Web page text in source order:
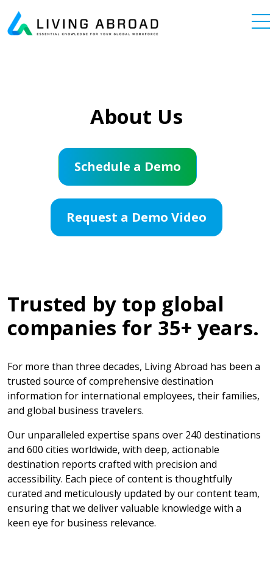
Main Navigation
About Us
Schedule a Demo
Request a Demo Video
Trusted by top global
companies for 35+ years.
For more than three decades, Living Abroad has been a
trusted source of comprehensive destination
information for international employees, their families,
and global business travelers.
Our unparalleled expertise spans over 240 destinations
and 600 cities worldwide, with deep, actionable
destination reports crafted with precision and
accessibility. Each piece of content is thoughtfully
curated and meticulously updated by our content team,
ensuring that we deliver valuable knowledge with a
keen eye for business relevance.